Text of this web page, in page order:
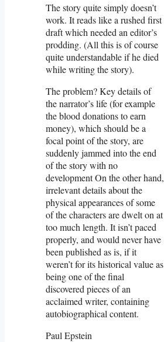
The story quite simply doesn’t
work. It reads like a rushed first
draft which needed an editor’s
prodding. (All this is of course
quite understandable if he died
while writing the story).
The problem? Key details of
the narrator’s life (for example
the blood donations to earn
money), which should be a
focal point of the story, are
suddenly jammed into the end
of the story with no
development On the other hand,
irrelevant details about the
physical appearances of some
of the characters are dwelt on at
too much length. It isn’t paced
properly, and would never have
been published as is, if it
weren’t for its historical value as
being one of the final
discovered pieces of an
acclaimed writer, containing
autobiographical content.
Paul Epstein